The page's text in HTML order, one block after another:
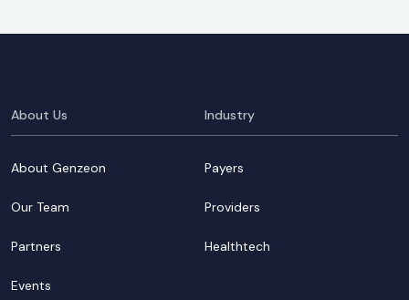
About Us
About Genzeon
Our Team
Partners
Events
Industry
Payers
Providers
Healthtech